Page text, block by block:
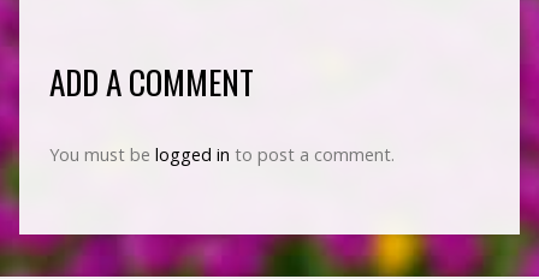
ADD A COMMENT
You must be logged in to post a comment.